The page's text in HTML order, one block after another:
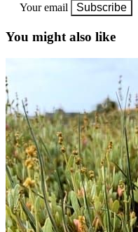
Your email
Subscribe
You might also like